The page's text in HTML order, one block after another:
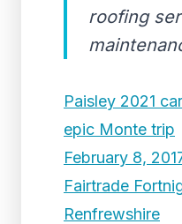
roofing
Paisley 2021
epic Monte trip
February 8,
Fairtrade
Renfrewshire